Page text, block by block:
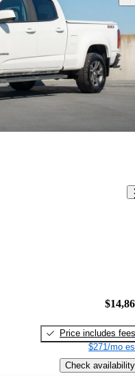
Price includes fees
$271/mo
Check availability